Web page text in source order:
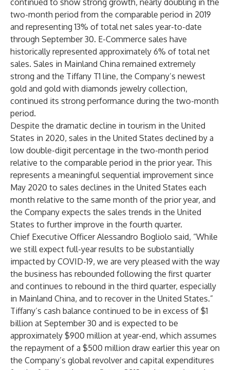
continued to show strong growth, nearly doubling in the
two-month period from the comparable period in 2019
and representing 13% of total net sales year-to-date
through September 30. E-Commerce sales have
historically represented approximately 6% of total net
sales. Sales in Mainland China remained extremely
strong and the Tiffany T1 line, the Company’s newest
gold and gold with diamonds jewelry collection,
continued its strong performance during the two-month
period.
Despite the dramatic decline in tourism in the United
States in 2020, sales in the United States declined by a
low double-digit percentage in the two-month period
relative to the comparable period in the prior year. This
represents a meaningful sequential improvement since
May 2020 to sales declines in the United States each
month relative to the same month of the prior year, and
the Company expects the sales trends in the United
States to further improve in the fourth quarter.
Chief Executive Officer Alessandro Bogliolo said, “While
we still expect full-year results to be substantially
impacted by COVID-19, we are very pleased with the way
the business has rebounded following the first quarter
and continues to rebound in the third quarter, especially
in Mainland China, and to recover in the United States.”
Tiffany’s cash balance continued to be in excess of $1
billion at September 30 and is expected to be
approximately $900 million at year-end, which assumes
the repayment of a $500 million draw earlier this year on
the Company’s global revolver and capital expenditures